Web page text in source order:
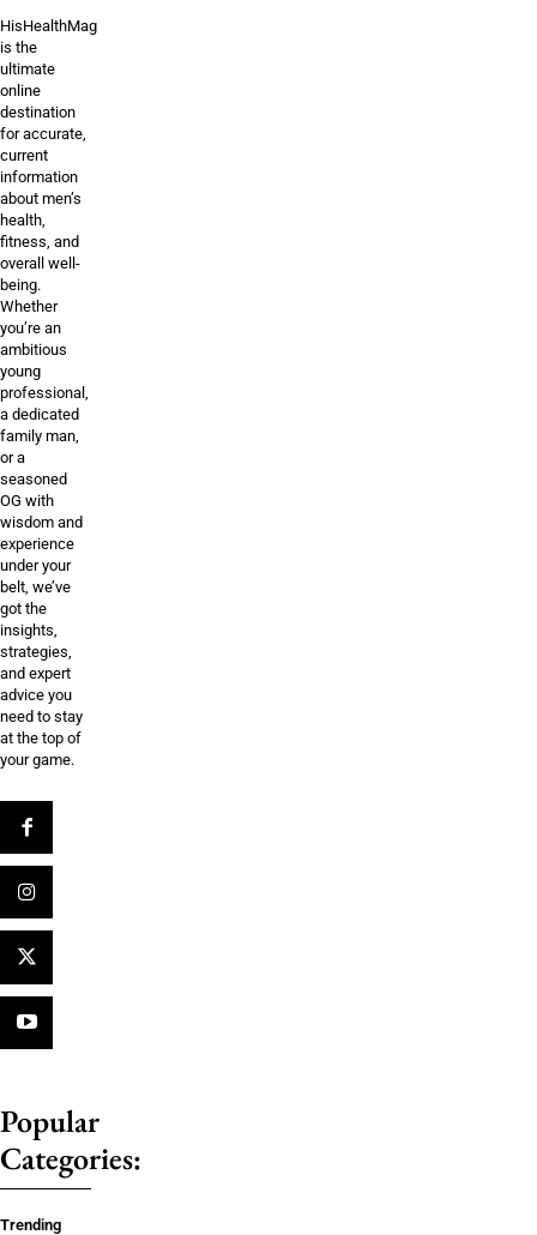
HisHealthMag
is the
ultimate
online
destination
for accurate,
current
information
about men’s
health,
fitness, and
overall well-
being.
Whether
you’re an
ambitious
young
professional,
a dedicated
family man,
or a
seasoned
OG with
wisdom and
experience
under your
belt, we’ve
got the
insights,
strategies,
and expert
advice you
need to stay
at the top of
your game.
Popular
Categories:
Trending